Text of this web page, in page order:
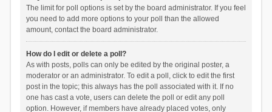
The limit for poll options is set by the board administrator. If you feel
you need to add more options to your poll than the allowed
amount, contact the board administrator.
How do I edit or delete a poll?
As with posts, polls can only be edited by the original poster, a
moderator or an administrator. To edit a poll, click to edit the first
post in the topic; this always has the poll associated with it. If no
one has cast a vote, users can delete the poll or edit any poll
option. However, if members have already placed votes, only